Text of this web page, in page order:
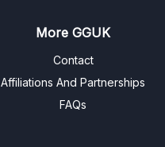
More GGUK
Contact
Affiliations And Partnerships
FAQs